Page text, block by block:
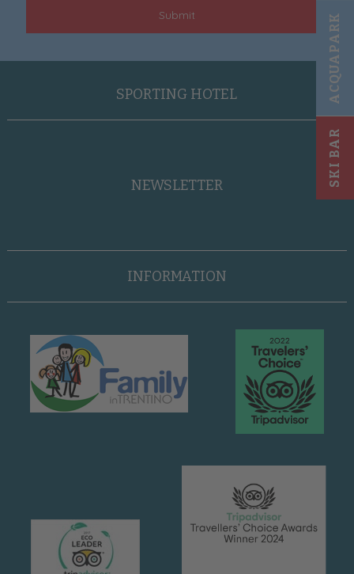
SKI BAR
ACQUAPARK
Submit
SPORTING HOTEL
NEWSLETTER
INFORMATION